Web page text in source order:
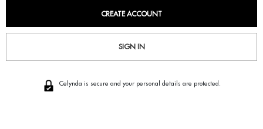
SIGN IN
Celynda is secure and your personal details are protected.